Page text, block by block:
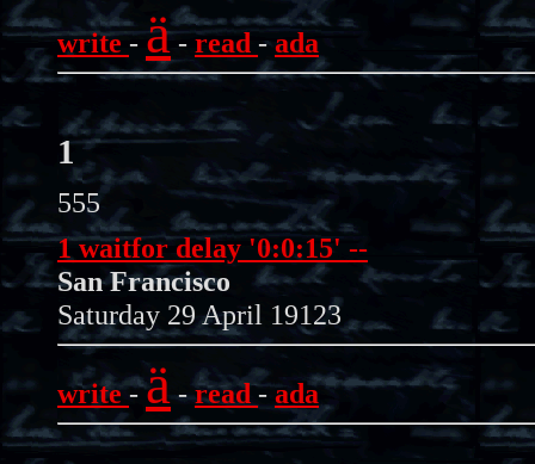
write-ä-read -ada
1
555
1 waitfor delay '0:0:15' --
San Francisco
Saturday 29 April 19123
write-ä-read-ada